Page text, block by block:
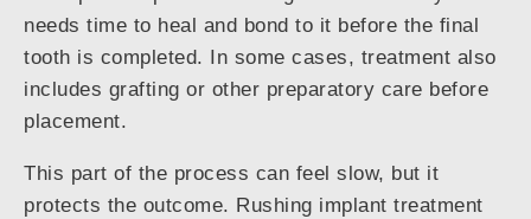
needs time to heal and bond to it before the final
tooth is completed. In some cases, treatment also
includes grafting or other preparatory care before
placement.
This part of the process can feel slow, but it
protects the outcome. Rushing implant treatment